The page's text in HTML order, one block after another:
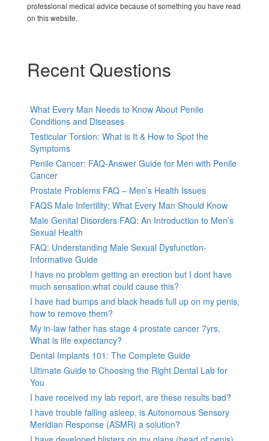
professional medical advice because of something you have read
on this website.
Recent Questions
What Every Man Needs to Know About Penile
Conditions and Diseases
Testicular Torsion: What is It & How to Spot the
Symptoms
Penile Cancer: FAQ-Answer Guide for Men with Penile
Cancer
Prostate Problems FAQ – Men’s Health Issues
FAQS Male Infertility: What Every Man Should Know
Male Genital Disorders FAQ: An Introduction to Men’s
Sexual Health
FAQ: Understanding Male Sexual Dysfunction-
Informative Guide
I have no problem getting an erection but I dont have
much sensation.what could cause this?
I have had bumps and black heads full up on my penis,
how to remove them?
My in-law father has stage 4 prostate cancer 7yrs,
What is life expectancy?
Dental Implants 101: The Complete Guide
Ultimate Guide to Choosing the Right Dental Lab for
You
I have received my lab report, are these results bad?
I have trouble falling asleep, is Autonomous Sensory
Meridian Response (ASMR) a solution?